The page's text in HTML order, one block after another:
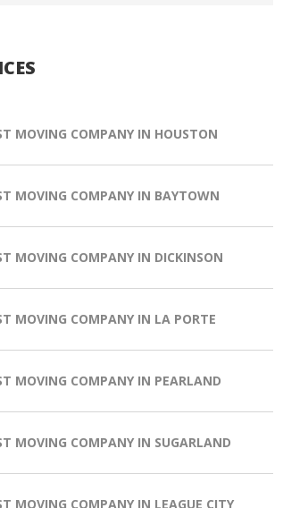
MOVING COMPANY IN HOUSTON
MOVING COMPANY IN BAYTOWN
MOVING COMPANY IN DICKINSON
MOVING COMPANY IN LA PORTE
MOVING COMPANY IN PEARLAND
MOVING COMPANY IN SUGARLAND
MOVING COMPANY IN LEAGUE CITY